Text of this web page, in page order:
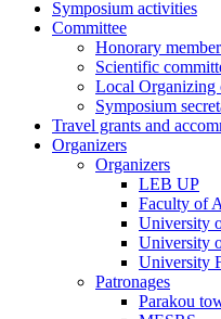
Symposium activities
Committee
Honorary
Scientific
Local Organizing
Symposium
Travel grants and
Organizers
Organizers
LEB UP
Faculty of
University
University
University
Patronages
Parakou